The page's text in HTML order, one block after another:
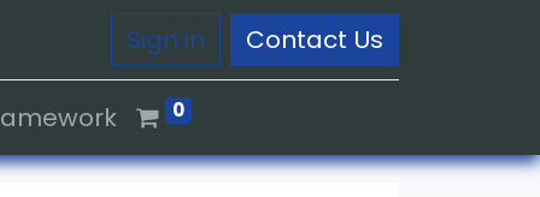
Sign in Contact Us
0